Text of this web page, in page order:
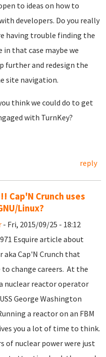
to ideas on how to
developers. Do you really
having trouble finding the
in that case maybe we
further and redesign the
site navigation.
think we could do to get
with TurnKey?
reply
Cap'N Crunch uses
Linux?
- Fri, 2015/09/25 - 18:12
Esquire article about
aka Cap'N Crunch that
to change careers. At the
nuclear reactor operator
George Washington
a reactor on an FBM
you a lot of time to think.
of nuclear power were just